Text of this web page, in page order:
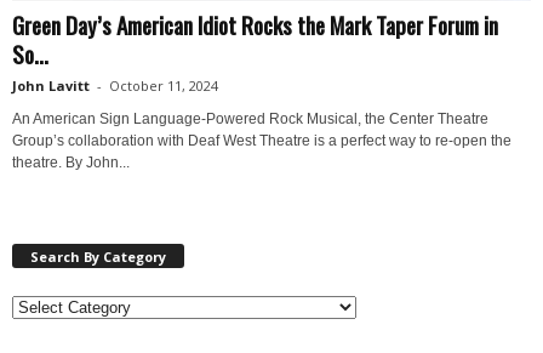
Green Day’s American Idiot Rocks the Mark Taper Forum in
So...
John Lavitt - October 11, 2024
An American Sign Language-Powered Rock Musical, the Center Theatre
Group’s collaboration with Deaf West Theatre is a perfect way to re-open the
theatre. By John...
Search By Category